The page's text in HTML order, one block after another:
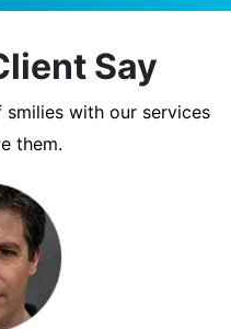
Say
smilies with our services
them.